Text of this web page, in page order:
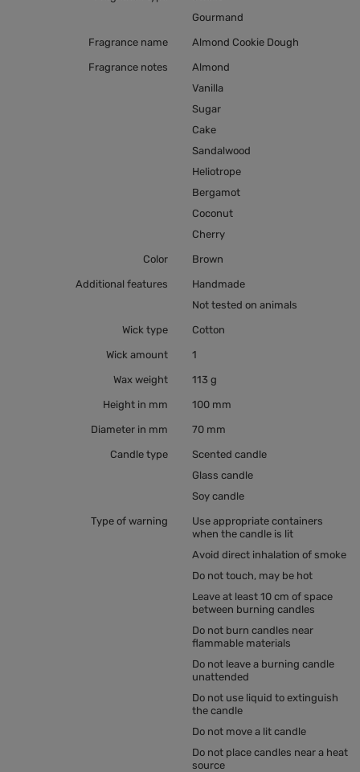
Gourmand
Fragrance name Almond Cookie Dough
Fragrance notes
Almond
Vanilla
Sugar
Cake
Sandalwood
Heliotrope
Bergamot
Coconut
Cherry
Color Brown
Additional features
Handmade
Not tested on animals
Wick type Cotton
Wick amount 1
Wax weight 113 g
Height in mm 100 mm
Diameter in mm 70 mm
Candle type
Scented candle
Glass candle
Soy candle
Type of warning
Use appropriate containers
when the candle is lit
Avoid direct inhalation of smoke
Do not touch, may be hot
Leave at least 10 cm of space
between burning candles
Do not burn candles near
flammable materials
Do not leave a burning candle
unattended
Do not use liquid to extinguish
the candle
Do not move a lit candle
Do not place candles near a heat
source